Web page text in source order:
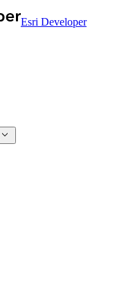
Esri Developer